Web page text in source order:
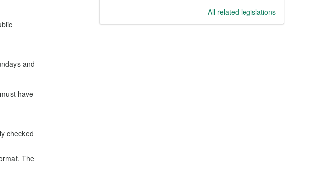
and
have
checked
The
All related legislations